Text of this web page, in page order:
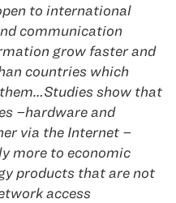
to international
communication
grow faster and
countries which
show that
–hardware and
via the Internet –
more to economic
products that are not
access